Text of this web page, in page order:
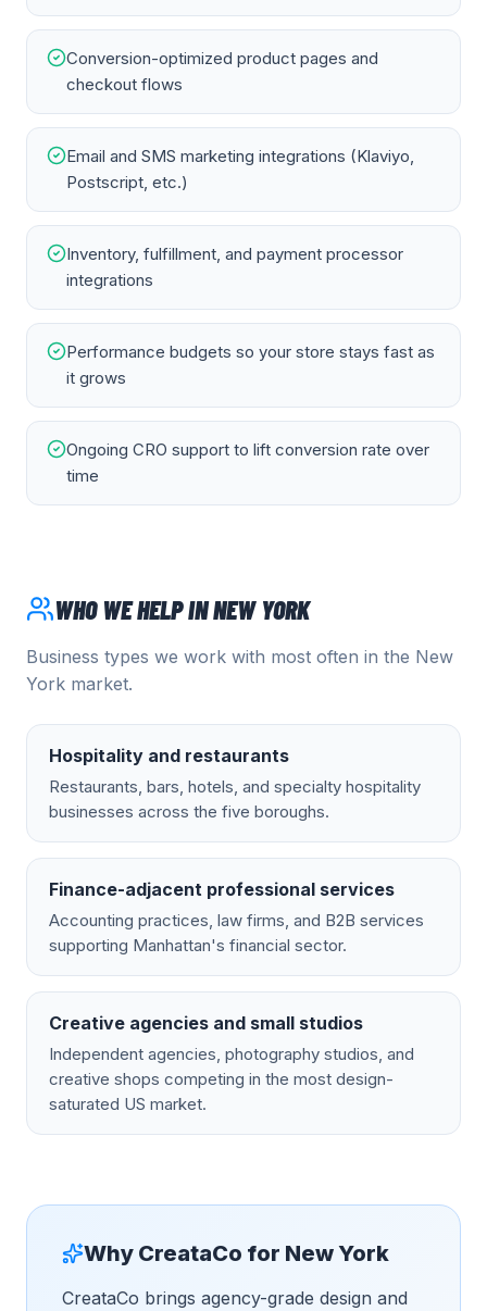
Conversion-optimized product pages and
checkout flows
Email and SMS marketing integrations (Klaviyo,
Postscript, etc.)
Inventory, fulfillment, and payment processor
integrations
Performance budgets so your store stays fast as
it grows
Ongoing CRO support to lift conversion rate over
time
WHO WE HELP INNEW YORK
Business types we work with most often in the New
York market.
Hospitality and restaurants
Restaurants, bars, hotels, and specialty hospitality
businesses across the five boroughs.
Finance-adjacent professional services
Accounting practices, law firms, and B2B services
supporting Manhattan's financial sector.
Creative agencies and small studios
Independent agencies, photography studios, and
creative shops competing in the most design-
saturated US market.
Why CreataCo for New York
CreataCo brings agency-grade design and